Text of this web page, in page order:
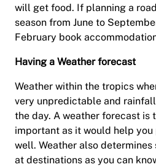
will get food. If planning a
season from June to
February book
Having a Weather forecast
Weather within the tropics
very unpredictable and
the day. A weather forecast is
important as it would help
well. Weather also
at destinations as you can